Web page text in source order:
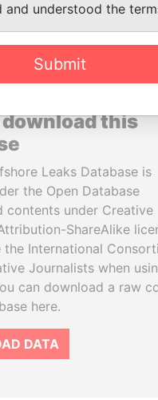
this
Leaks Database is
the Open Database
contents under Creative
ShareAlike
International
Journalists when
can download a raw
here.
DATA
and understood the
Submit